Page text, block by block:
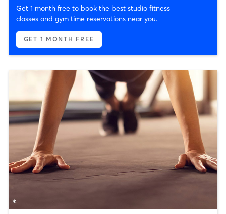
Get 1 month free to book the best studio fitness
classes and gym time reservations near you.
GET 1 MONTH FREE